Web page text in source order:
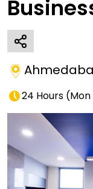
24 Hours (